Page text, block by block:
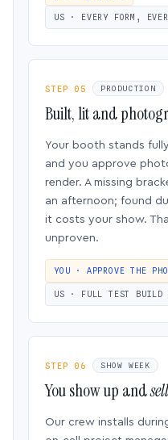
US · EVERY FORM,
STEP 05 PRODUCTION
Built, lit and
Your booth stands
and you approve
render. A missing
an afternoon; found
it costs your show.
unproven.
YOU · APPROVE THE
US · FULL TEST BUILD
STEP 06 SHOW WEEK
You show up and
Our crew installs